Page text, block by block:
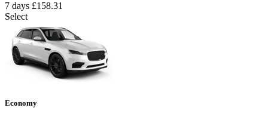
7 days £158.31
Select
Economy